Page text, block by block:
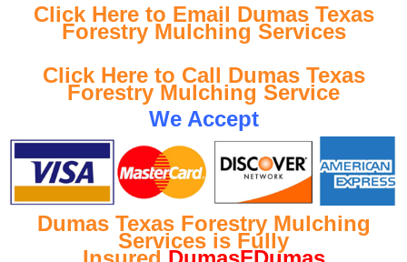
Click Here to Email Dumas Texas
Forestry Mulching Services
Click Here to Call Dumas Texas
Forestry Mulching Service
We Accept
Dumas Texas Forestry Mulching
Services is Fully